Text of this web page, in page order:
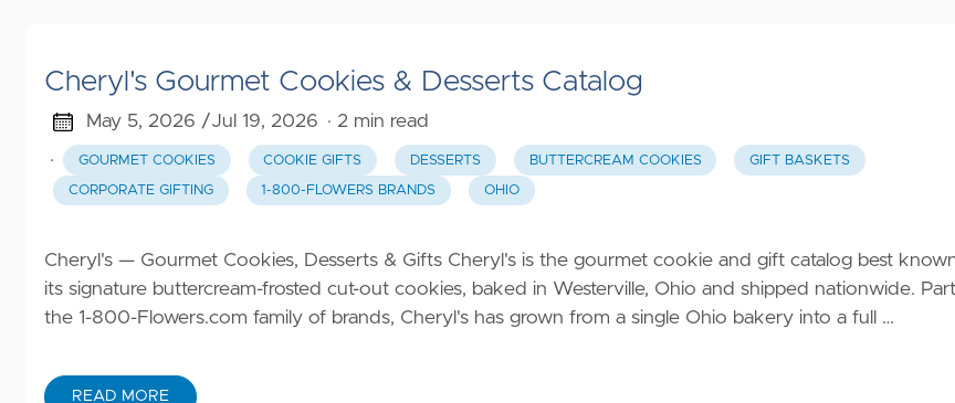
Cheryl's Gourmet Cookies & Desserts Catalog
May 5, 2026 /Jul 19, 2026 · 2 min read
·
GOURMET COOKIES COOKIE GIFTS DESSERTS BUTTERCREAM COOKIES GIFT BASKETS
CORPORATE GIFTING 1-800-FLOWERS BRANDS OHIO
Cheryl's — Gourmet Cookies, Desserts & Gifts Cheryl's is the gourmet cookie and gift catalog best
its signature buttercream-frosted cut-out cookies, baked in Westerville, Ohio and shipped nationwide.
the 1-800-Flowers.com family of brands, Cheryl's has grown from a single Ohio bakery into a full …
READ MORE